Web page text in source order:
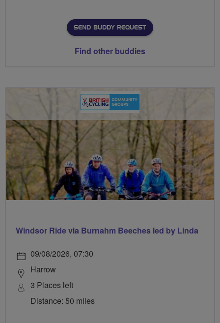
SEND BUDDY REQUEST
Find other buddies
Windsor Ride via Burnahm Beeches led by Linda
09/08/2026, 07:30
Harrow
3 Places left
Distance: 50 miles